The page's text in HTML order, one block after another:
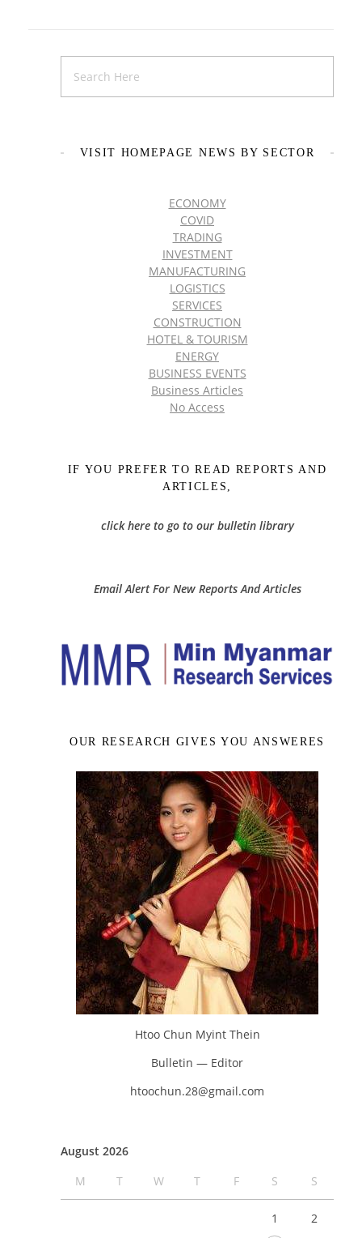
VISIT HOMEPAGE NEWS BY SECTOR
ECONOMY
COVID
TRADING
INVESTMENT
MANUFACTURING
LOGISTICS
SERVICES
CONSTRUCTION
HOTEL & TOURISM
ENERGY
BUSINESS EVENTS
Business Articles
No Access
IF YOU PREFER TO READ REPORTS AND
ARTICLES,
click here to go to our bulletin library
Email Alert For New Reports And Articles
OUR RESEARCH GIVES YOU ANSWERES
Htoo Chun Myint Thein
Bulletin — Editor
htoochun.28@gmail.com
August 2026
M
T W T F S S
1
2